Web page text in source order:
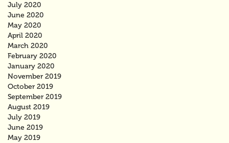
July 2020
June 2020
May 2020
April 2020
March 2020
February 2020
January 2020
November 2019
October 2019
September 2019
August 2019
July 2019
June 2019
May 2019